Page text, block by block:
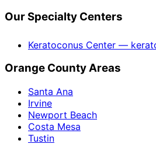
Our Specialty Centers
Keratoconus Center —
Orange County Areas
Santa Ana
Irvine
Newport Beach
Costa Mesa
Tustin